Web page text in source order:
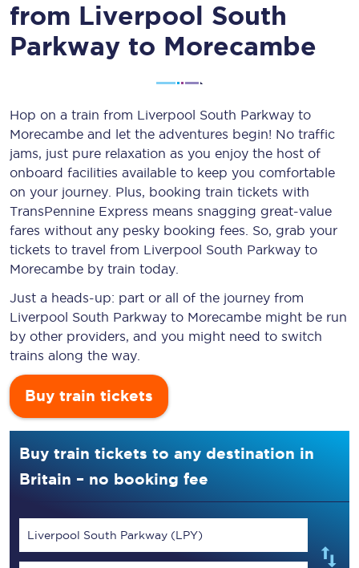
from Liverpool South
Parkway to Morecambe
Hop on a train from Liverpool South Parkway to
Morecambe and let the adventures begin! No traffic
jams, just pure relaxation as you enjoy the host of
onboard facilities available to keep you comfortable
on your journey. Plus, booking train tickets with
TransPennine Express means snagging great-value
fares without any pesky booking fees. So, grab your
tickets to travel from Liverpool South Parkway to
Morecambe by train today.
Just a heads-up: part or all of the journey from
Liverpool South Parkway to Morecambe might be run
by other providers, and you might need to switch
trains along the way.
Buy train tickets
Buy train tickets to any destination in
Britain – no booking fee
Liverpool South Parkway (LPY)